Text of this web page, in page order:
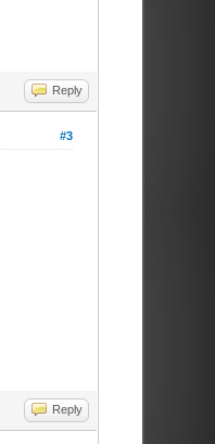
Reply
#3
Reply